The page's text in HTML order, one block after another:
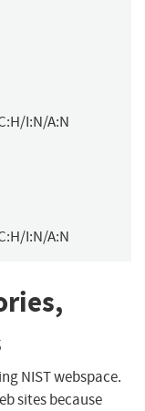
I:N/A:N
I:N/A:N
NIST webspace.
sites because